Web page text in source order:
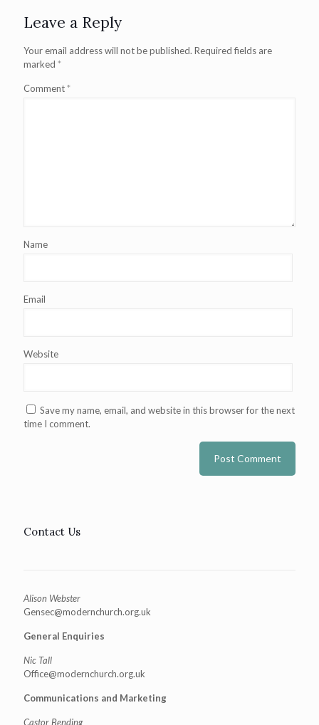
Leave a Reply
Your email address will not be published. Required fields are
marked *
Comment*
Name
Email
Website
Save my name, email, and website in this browser for the next
time I comment.
Contact Us
Alison Webster
Gensec@modernchurch.org.uk
General Enquiries
Nic Tall
Office@modernchurch.org.uk
Communications and Marketing
Castor Bending